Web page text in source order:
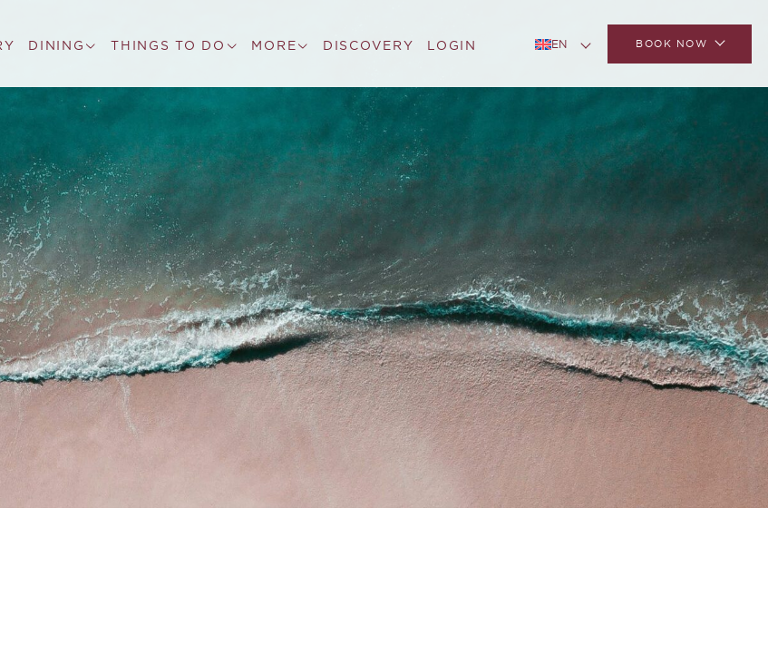
DINING THINGS TO DO MORE DISCOVERY LOGIN EN BOOK NOW